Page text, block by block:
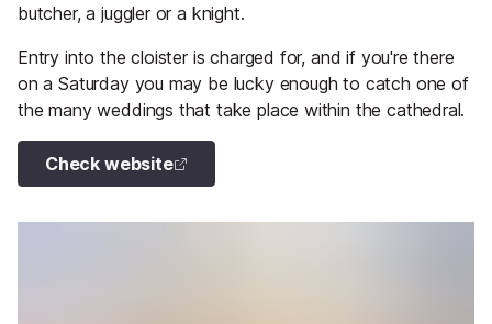
butcher, a juggler or a knight.
Entry into the cloister is charged for, and if you're there
on a Saturday you may be lucky enough to catch one of
the many weddings that take place within the cathedral.
Check website